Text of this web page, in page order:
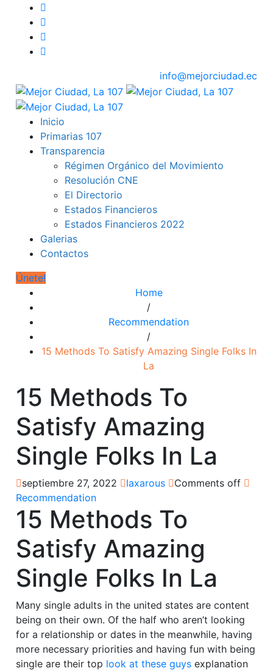
info@mejorciudad.ec
Inicio
Primarias 107
Transparencia
Régimen Orgánico del Movimiento
Resolución CNE
El Directorio
Estados Financieros
Estados Financieros 2022
Galerias
Contactos
Únete!
Home
/
Recommendation
/
15 Methods To Satisfy Amazing Single Folks In
La
15 Methods To
Satisfy Amazing
Single Folks In La
septiembre 27, 2022 laxarous
Comments off
Recommendation
15 Methods To
Satisfy Amazing
Single Folks In La
Many single adults in the united states are content
being on their own. Of the half who aren’t looking
for a relationship or dates in the meanwhile, having
more necessary priorities and having fun with being
single are their top look at these guys explanation